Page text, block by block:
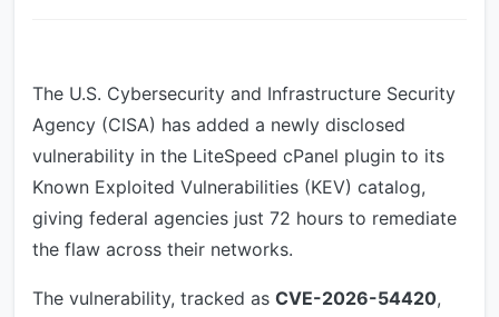
The U.S. Cybersecurity and Infrastructure Security
Agency (CISA) has added a newly disclosed
vulnerability in the LiteSpeed cPanel plugin to its
Known Exploited Vulnerabilities (KEV) catalog,
giving federal agencies just 72 hours to remediate
the flaw across their networks.
The vulnerability, tracked as CVE-2026-54420,